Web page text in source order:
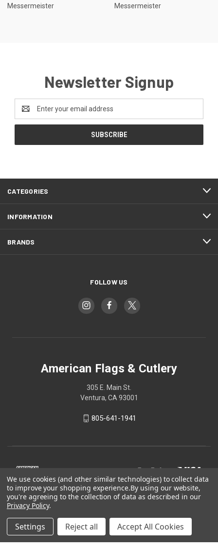
Messermeister Messermeister
Newsletter Signup
Address
CATEGORIES
INFORMATION
BRANDS
FOLLOW US
American Flags & Cutlery
305 E. Main St.
Ventura, CA 93001
805-641-1941
© 2026 American Flags & Cutlery
We use cookies (and other similar technologies) to collect data
to improve your shopping experience.By using our website,
you're agreeing to the collection of data as described in our
Privacy Policy.
Settings Reject all Accept All Cookies